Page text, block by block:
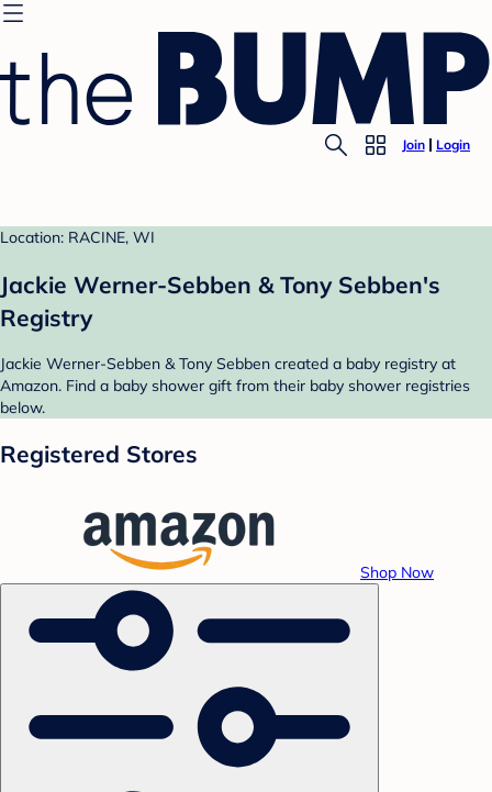
Join Login
Location: RACINE, WI
Jackie Werner-Sebben & Tony Sebben's
Registry
Jackie Werner-Sebben & Tony Sebben created a baby registry at
Amazon. Find a baby shower gift from their baby shower registries
below.
Registered Stores
Shop Now